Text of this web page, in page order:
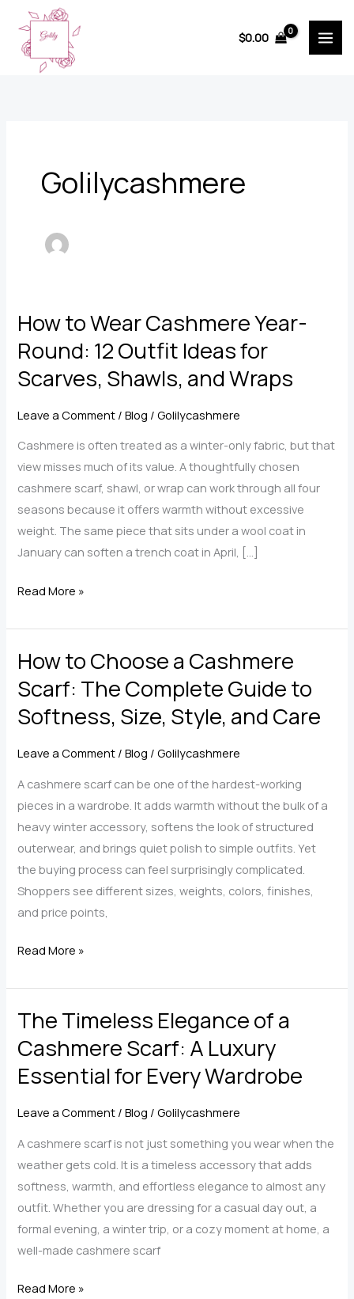
content
$0.00
Golilycashmere
How to Wear Cashmere Year-
Round: 12 Outfit Ideas for
Scarves, Shawls, and Wraps
Leave a Comment /Blog /Golilycashmere
Cashmere is often treated as a winter-only fabric, but that
view misses much of its value. A thoughtfully chosen
cashmere scarf, shawl, or wrap can work through all four
seasons because it offers warmth without excessive
weight. The same piece that sits under a wool coat in
January can soften a trench coat in April, […]
How
Wear
Cashmere
Round:
12
Ideas
for
Scarves,
Shawls,
and
Wraps
Read More »
How to Choose a Cashmere
Scarf: The Complete Guide to
Softness, Size, Style, and Care
Leave a Comment /Blog /Golilycashmere
A cashmere scarf can be one of the hardest-working
pieces in a wardrobe. It adds warmth without the bulk of a
heavy winter accessory, softens the look of structured
outerwear, and brings quiet polish to simple outfits. Yet
the buying process can feel surprisingly complicated.
Shoppers see different sizes, weights, colors, finishes,
and price points,
How
Choose
a
Scarf:
The
Guide
to
Softness,
Size,
Style,
and
Care
Read More »
The Timeless Elegance of a
Cashmere Scarf: A Luxury
Essential for Every Wardrobe
Leave a Comment /Blog /Golilycashmere
A cashmere scarf is not just something you wear when the
weather gets cold. It is a timeless accessory that adds
softness, warmth, and effortless elegance to almost any
outfit. Whether you are dressing for a casual day out, a
formal evening, a winter trip, or a cozy moment at home, a
well-made cashmere scarf
The
Read More »